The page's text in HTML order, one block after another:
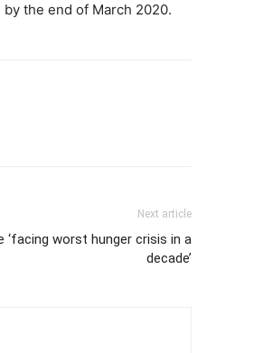
the end of March 2020.
Next article
‘facing worst hunger crisis in a
decade’